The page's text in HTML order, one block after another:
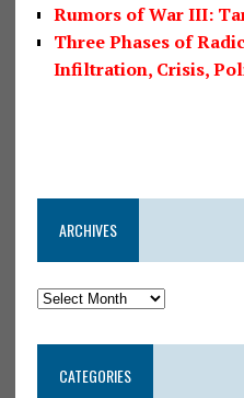
Rumors of War III:
Three Phases of
Infiltration, Crisis,
ARCHIVES
CATEGORIES